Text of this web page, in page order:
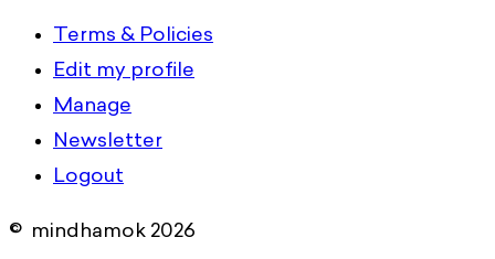
Terms & Policies
Edit my profile
Manage
Newsletter
Logout
© mindhamok 2026